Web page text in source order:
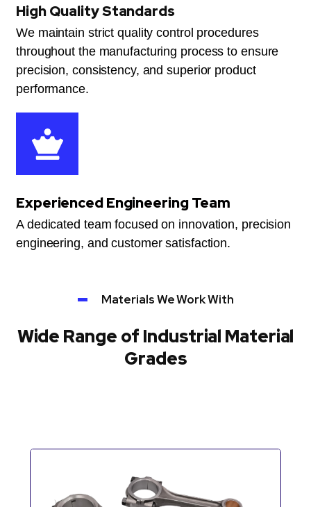
High Quality Standards
We maintain strict quality control procedures
throughout the manufacturing process to ensure
precision, consistency, and superior product
performance.
Experienced Engineering Team
A dedicated team focused on innovation, precision
engineering, and customer satisfaction.
Materials We Work With
Wide Range of Industrial Material
Grades